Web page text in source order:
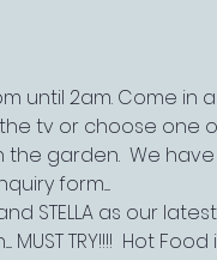
until 2am. Come
tv or choose one
garden.  We have
form.....
STELLA as our
TRY!!!!  Hot